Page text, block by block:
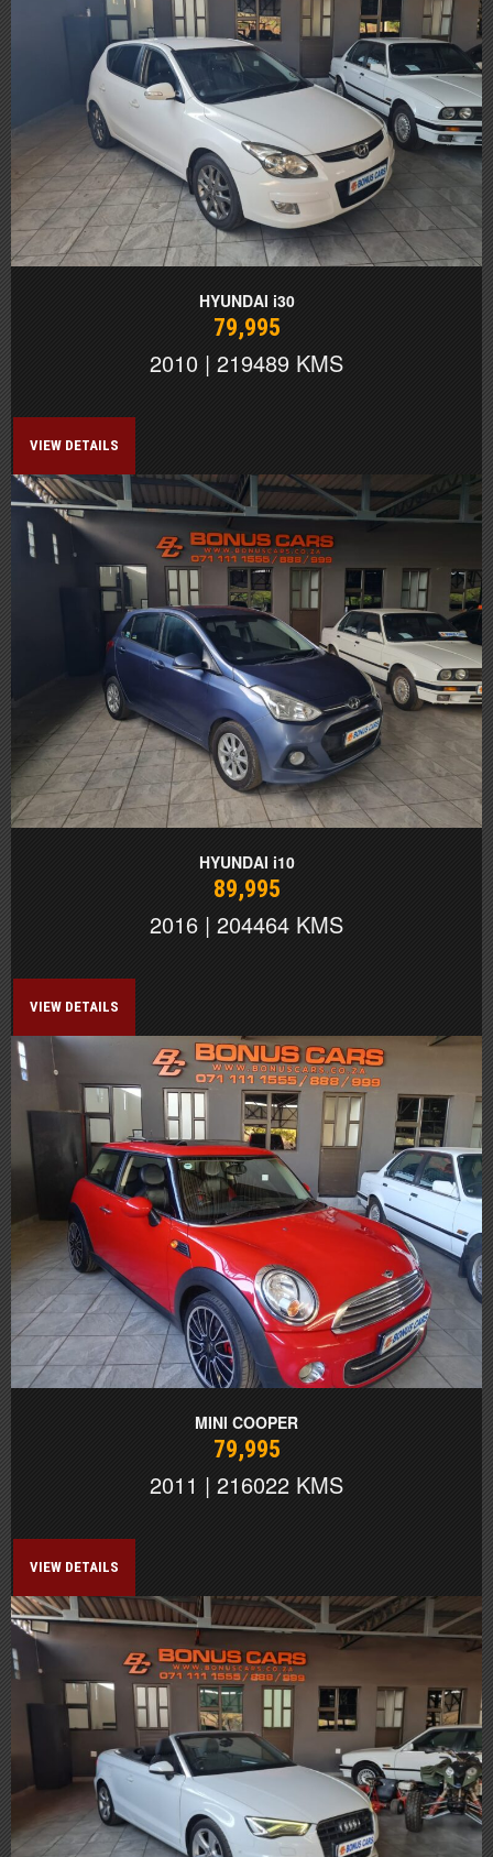
HYUNDAI i30
79,995
2010 | 219489 KMS
VIEW DETAILS
HYUNDAI i10
89,995
2016 | 204464 KMS
VIEW DETAILS
MINI COOPER
79,995
2011 | 216022 KMS
VIEW DETAILS